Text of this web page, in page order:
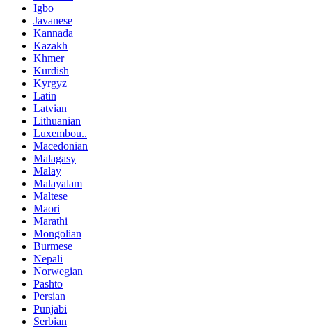
Igbo
Javanese
Kannada
Kazakh
Khmer
Kurdish
Kyrgyz
Latin
Latvian
Lithuanian
Luxembou..
Macedonian
Malagasy
Malay
Malayalam
Maltese
Maori
Marathi
Mongolian
Burmese
Nepali
Norwegian
Pashto
Persian
Punjabi
Serbian